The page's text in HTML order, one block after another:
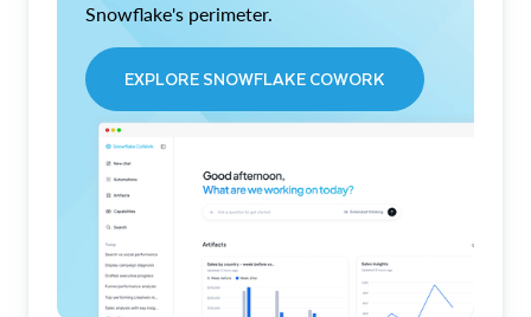
Snowflake's perimeter.
EXPLORE SNOWFLAKE COWORK